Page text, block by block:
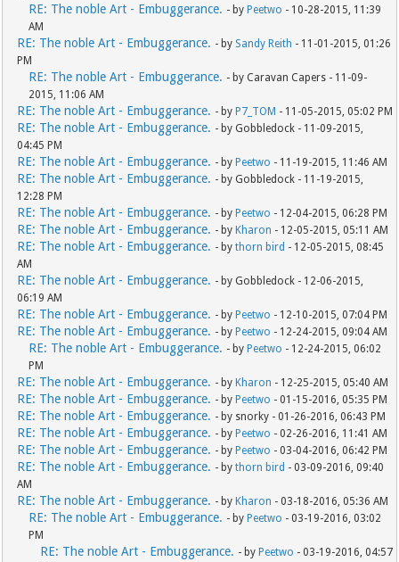
RE: The noble Art - Embuggerance. - by Peetwo - 10-28-2015, 11:39
AM
RE: The noble Art - Embuggerance. - by Sandy Reith - 11-01-2015, 01:26
PM
RE: The noble Art - Embuggerance. - by Caravan Capers - 11-09-
2015, 11:06 AM
RE: The noble Art - Embuggerance. - by P7_TOM - 11-05-2015, 05:02 PM
RE: The noble Art - Embuggerance. - by Gobbledock - 11-09-2015,
04:45 PM
RE: The noble Art - Embuggerance. - by Peetwo - 11-19-2015, 11:46 AM
RE: The noble Art - Embuggerance. - by Gobbledock - 11-19-2015,
12:28 PM
RE: The noble Art - Embuggerance. - by Peetwo - 12-04-2015, 06:28 PM
RE: The noble Art - Embuggerance. - by Kharon - 12-05-2015, 05:11 AM
RE: The noble Art - Embuggerance. - bythorn bird - 12-05-2015, 08:45
AM
RE: The noble Art - Embuggerance. - by Gobbledock - 12-06-2015,
06:19 AM
RE: The noble Art - Embuggerance. - by Peetwo - 12-10-2015, 07:04 PM
RE: The noble Art - Embuggerance. - by Peetwo - 12-24-2015, 09:04 AM
RE: The noble Art - Embuggerance. - by Peetwo - 12-24-2015, 06:02
PM
RE: The noble Art - Embuggerance. - by Kharon - 12-25-2015, 05:40 AM
RE: The noble Art - Embuggerance. - by Peetwo - 01-15-2016, 05:35 PM
RE: The noble Art - Embuggerance. - by snorky - 01-26-2016, 06:43 PM
RE: The noble Art - Embuggerance. - by Peetwo - 02-26-2016, 11:41 AM
RE: The noble Art - Embuggerance. - by Peetwo - 03-04-2016, 06:42 PM
RE: The noble Art - Embuggerance. - bythorn bird - 03-09-2016, 09:40
AM
RE: The noble Art - Embuggerance. - by Kharon - 03-18-2016, 05:36 AM
RE: The noble Art - Embuggerance. - by Peetwo - 03-19-2016, 03:02
PM
RE: The noble Art - Embuggerance. - by Peetwo - 03-19-2016, 04:57